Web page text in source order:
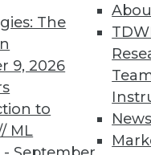
The
9, 2026
to
ML
News
40 42